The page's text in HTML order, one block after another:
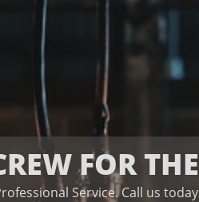
FOR
Service.Ca​​​​ll us